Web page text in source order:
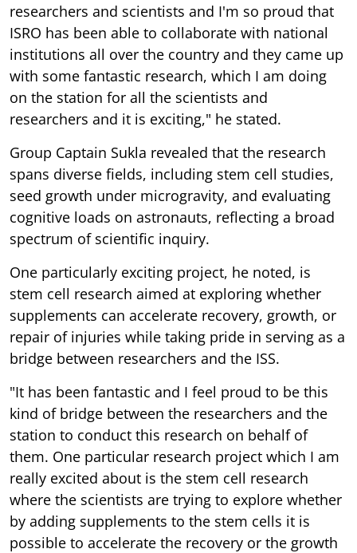
researchers and scientists and I'm so proud that
ISRO has been able to collaborate with national
institutions all over the country and they came up
with some fantastic research, which I am doing
on the station for all the scientists and
researchers and it is exciting," he stated.
Group Captain Sukla revealed that the research
spans diverse fields, including stem cell studies,
seed growth under microgravity, and evaluating
cognitive loads on astronauts, reflecting a broad
spectrum of scientific inquiry.
One particularly exciting project, he noted, is
stem cell research aimed at exploring whether
supplements can accelerate recovery, growth, or
repair of injuries while taking pride in serving as a
bridge between researchers and the ISS.
"It has been fantastic and I feel proud to be this
kind of bridge between the researchers and the
station to conduct this research on behalf of
them. One particular research project which I am
really excited about is the stem cell research
where the scientists are trying to explore whether
by adding supplements to the stem cells it is
possible to accelerate the recovery or the growth